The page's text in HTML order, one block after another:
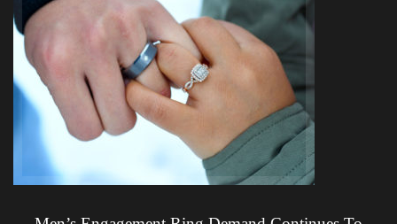
BLOG
CONTACT